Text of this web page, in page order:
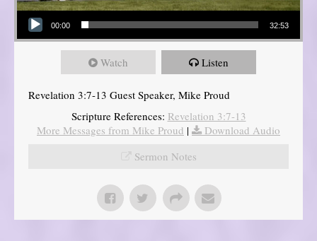
Audio Player
00:00 32:53
Watch Listen
Revelation 3:7-13 Guest Speaker, Mike Proud
Scripture References: Revelation 3:7-13
More Messages from Mike Proud |
Download Audio
Sermon Notes